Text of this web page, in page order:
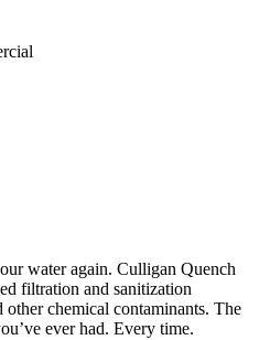
water again. Culligan Quench
filtration and sanitization
other chemical contaminants. The
ever had. Every time.